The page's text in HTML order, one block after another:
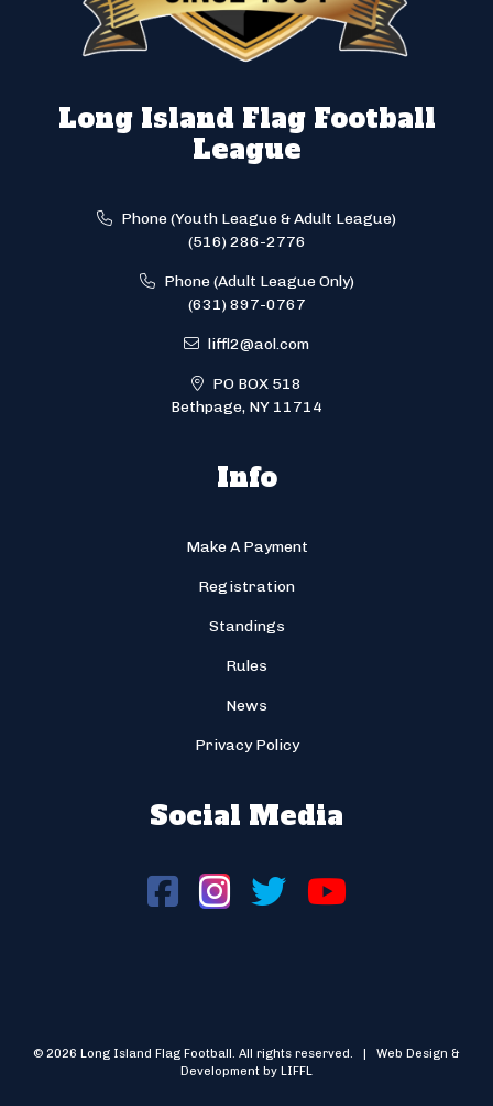
Long Island Flag Football
League
Phone (Youth League & Adult League)
(516) 286-2776
Phone (Adult League Only)
(631) 897-0767
liffl2@aol.com
PO BOX 518
Bethpage, NY 11714
Info
Make A Payment
Registration
Standings
Rules
News
Privacy Policy
Social Media
© 2026 Long Island Flag Football. All rights reserved. | Web Design &
Development by LIFFL